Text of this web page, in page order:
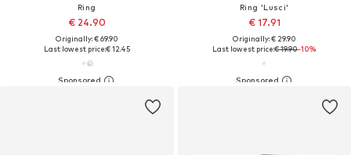
Ring
€ 24.90
Originally: € 69.90
Last lowest price:€ 12.45
Ring 'Lusci'
€ 17.91
Originally: € 29.90
Last lowest price:€ 19.90-10%